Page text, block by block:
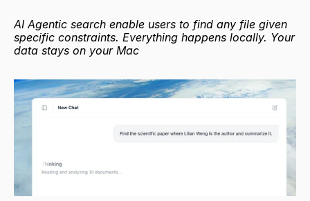
AI Agentic search enable users to find any file given
specific constraints. Everything happens locally. Your
data stays on your Mac